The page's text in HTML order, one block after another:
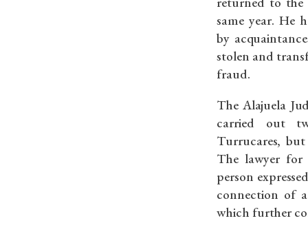
same year. He
by
stolen and
fraud.
The Alajuela
carried out
Turrucares,
The lawyer for
person
connection of
which further